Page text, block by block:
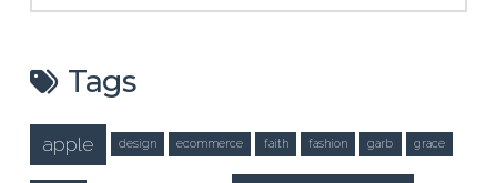
Tags
apple design ecommerce faith fashion garb grace